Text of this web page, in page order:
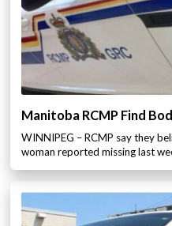
Manitoba RCMP Find
WINNIPEG – RCMP say they
woman reported missing last